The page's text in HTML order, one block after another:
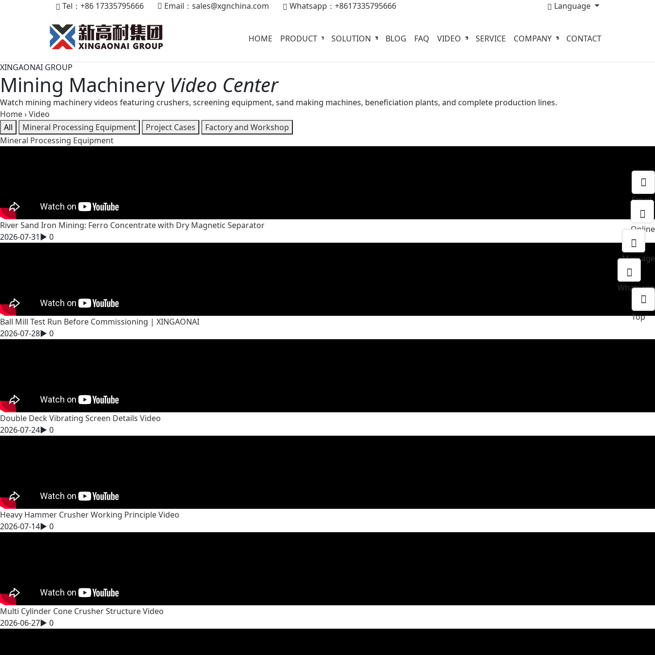
Tel：+86 17335795666 Email： sales@xgnchina.com Whatsapp：+8617335795666 Language
HOME PRODUCT SOLUTION BLOG FAQ VIDEO SERVICE COMPANY CONTACT
XINGAONAI GROUP
Mining Machinery Video Center
Watch mining machinery videos featuring crushers, screening equipment, sand making machines, beneficiation plants, and complete production lines.
Home›Video
All
Mineral Processing Equipment Project Cases
Factory and Workshop
Mineral Processing Equipment
River Sand Iron Mining: Ferro Concentrate with Dry Magnetic Separator
2026-07-31▶ 0
Ball Mill Test Run Before Commissioning | XINGAONAI
2026-07-28▶ 0
Double Deck Vibrating Screen Details Video
2026-07-24▶ 0
Heavy Hammer Crusher Working Principle Video
2026-07-14▶ 0
Multi Cylinder Cone Crusher Structure Video
2026-06-27▶ 0
Email
Online
Message
Whatsapp
Top